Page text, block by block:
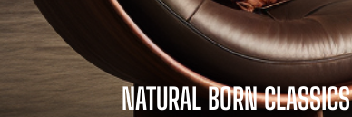
NATURAL BORN CLASSICS